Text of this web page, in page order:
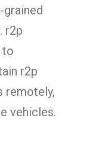
r2p
to
r2p
remotely,
vehicles.